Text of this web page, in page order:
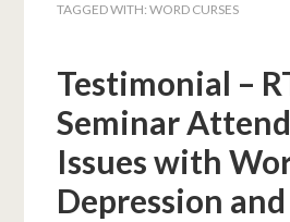
TAGGED WITH:WORD CURSES
Testimonial –
Seminar
Issues with
Depression